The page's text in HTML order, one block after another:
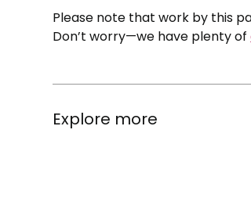
Please note that work by this
Don’t worry—we have plenty of
Explore more